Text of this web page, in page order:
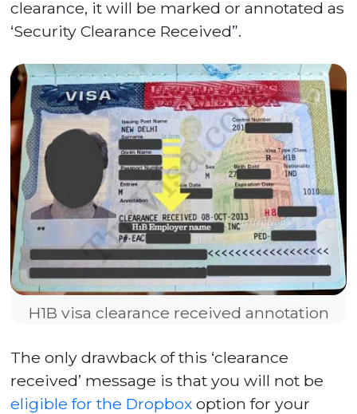
clearance, it will be marked or annotated as
‘Security Clearance Received”.
H1B visa clearance received annotation
The only drawback of this ‘clearance
received’ message is that you will not be
eligible for the Dropbox option for your